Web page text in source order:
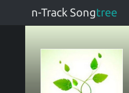
n-Track Songtree